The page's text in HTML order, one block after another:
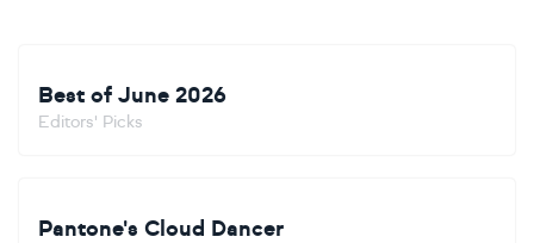
Best of June 2026
Editors' Picks
Pantone's Cloud Dancer